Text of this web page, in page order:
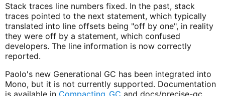
Stack traces line numbers fixed. In the past, stack
traces pointed to the next statement, which typically
translated into line offsets being "off by one", in reality
they were off by a statement, which confused
developers. The line information is now correctly
reported.
Paolo's new Generational GC has been integrated into
Mono, but it is not currently supported. Documentation
is available in Compacting_GC and docs/precise-gc.